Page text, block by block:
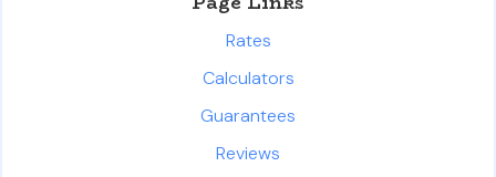
Rates
Calculators
Guarantees
Reviews